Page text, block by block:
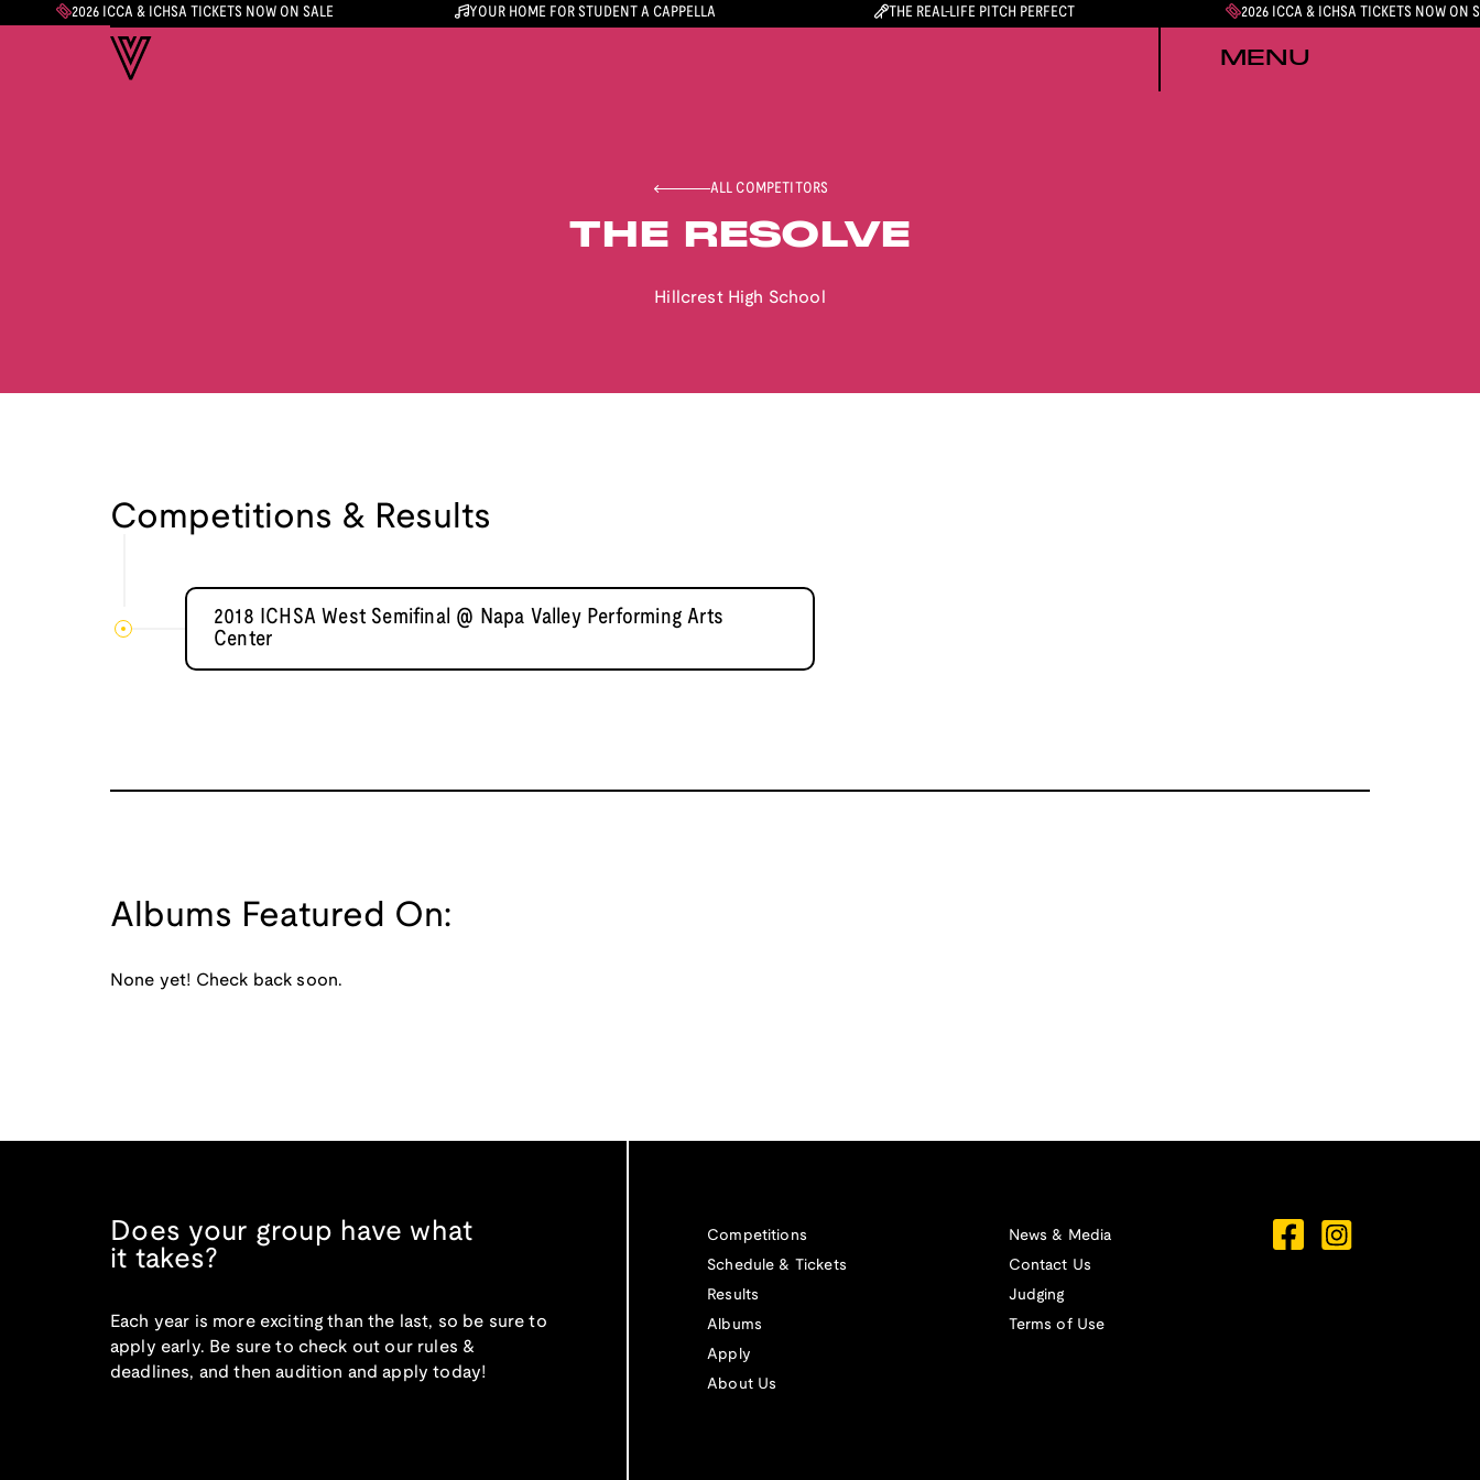
2026 ICCA & ICHSA TICKETS NOW ON SALE YOUR HOME FOR STUDENT A CAPPELLA THE REAL-LIFE PITCH PERFECT 2026 ICCA & ICHSA TICKETS NOW ON
MENU
ALL COMPETITORS
THE RESOLVE
Hillcrest High School
Competitions & Results
2018 ICHSA West Semifinal @ Napa Valley Performing Arts
Center
Albums Featured On:
None yet! Check back soon.
Does your group have what
it takes?
Each year is more exciting than the last, so be sure to
apply early. Be sure to check out our rules &
deadlines, and then audition and apply today!
Competitions
Schedule & Tickets
Results
Albums
Apply
About Us
News & Media
Contact Us
Judging
Terms of Use